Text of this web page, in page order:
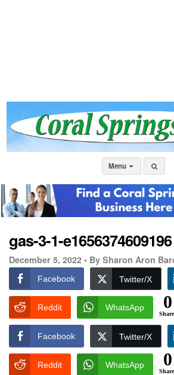
Menu
gas-3-1-e1656374609196
December 5, 2022 • By Sharon Aron
Facebook Twitter/X
Reddit WhatsApp 0
Facebook Twitter/X
Reddit WhatsApp 0